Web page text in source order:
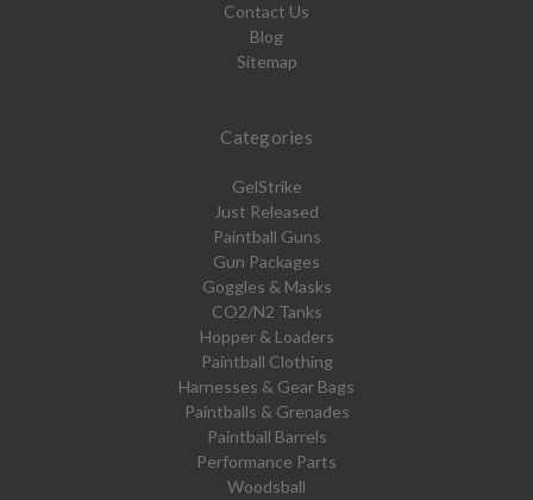
Contact Us
Blog
Sitemap
Categories
GelStrike
Just Released
Paintball Guns
Gun Packages
Goggles & Masks
CO2/N2 Tanks
Hopper & Loaders
Paintball Clothing
Harnesses & Gear Bags
Paintballs & Grenades
Paintball Barrels
Performance Parts
Woodsball